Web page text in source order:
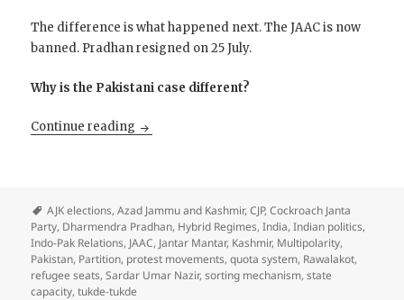
The difference is what happened next. The JAAC is now
banned. Pradhan resigned on 25 July.
Why is the Pakistani case different?
Continue reading The Writ of the Pakistani State into P.A.K
AJK elections,Azad Jammu and Kashmir,CJP,Cockroach Janta
Party, Dharmendra Pradhan, Hybrid Regimes,India,Indian politics,
Indo-Pak Relations, JAAC, Jantar Mantar, Kashmir, Multipolarity,
Pakistan, Partition, protest movements,quota system, Rawalakot,
refugee seats,Sardar Umar Nazir,sorting mechanism,state
capacity,tukde-tukde